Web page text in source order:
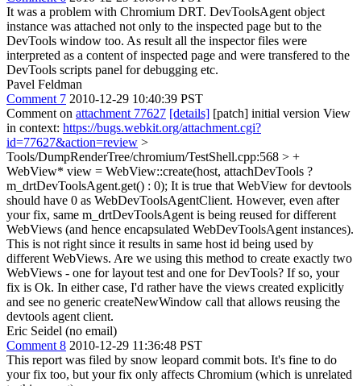
It was a problem with Chromium DRT. DevToolsAgent object
instance was attached not only to the inspected page but to the
DevTools window too. As result all the inspector files were
interpreted as a content of inspected page and were transfered to the
DevTools scripts panel for debugging etc.
Pavel Feldman
Comment 7 2010-12-29 10:40:39 PST
Comment on attachment 77627 [details] [patch] initial version View
in context: https://bugs.webkit.org/attachment.cgi?
id=77627&action=review >
Tools/DumpRenderTree/chromium/TestShell.cpp:568 > +
WebView* view = WebView::create(host, attachDevTools ?
m_drtDevToolsAgent.get() : 0); It is true that WebView for devtools
should have 0 as WebDevToolsAgentClient. However, even after
your fix, same m_drtDevToolsAgent is being reused for different
WebViews (and hence encapsulated WebDevToolsAgent instances).
This is not right since it results in same host id being used by
different WebViews. Are we using this method to create exactly two
WebViews - one for layout test and one for DevTools? If so, your
fix is Ok. In either case, I'd rather have the views created explicitly
and see no generic createNewWindow call that allows reusing the
devtools agent client.
Eric Seidel (no email)
Comment 8 2010-12-29 11:36:48 PST
This report was filed by snow leopard commit bots. It's fine to do
your fix too, but your fix only affects Chromium (which is unrelated